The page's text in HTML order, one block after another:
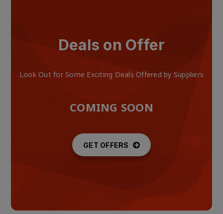
Deals on Offer
Look Out for Some Exciting Deals Offered by Suppliers
COMING SOON
GET OFFERS